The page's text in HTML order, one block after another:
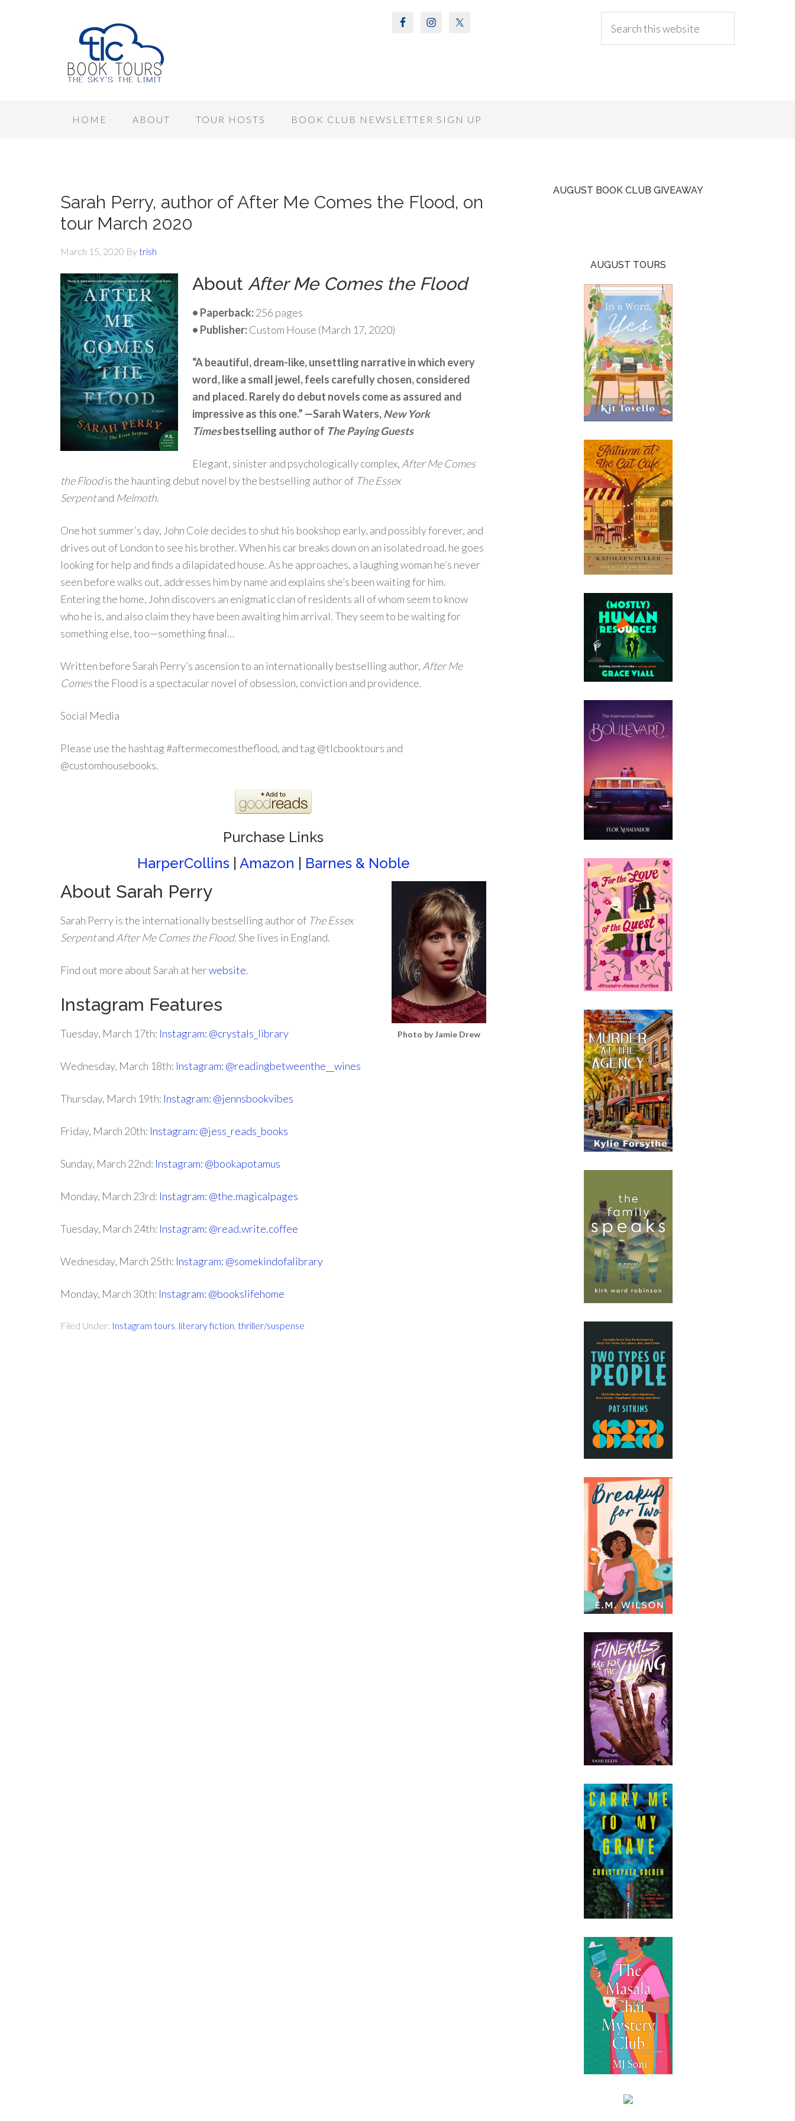
HOME ABOUT TOUR HOSTS BOOK CLUB NEWSLETTER SIGN UP
Sarah Perry, author of After Me Comes the Flood, on
tour March 2020
March 15, 2020 Bytrish
About After Me Comes the Flood
• Paperback:256 pages
• Publisher:Custom House (March 17, 2020)
“A beautiful, dream-like, unsettling narrative in which every
word, like a small jewel, feels carefully chosen, considered
and placed. Rarely do debut novels come as assured and
impressive as this one.” —Sarah Waters,New York
Timesbestselling author of The Paying Guests
Elegant, sinister and psychologically complex, After Me Comes
the Floodis the haunting debut novel by the bestselling author of The Essex
Serpentand Melmoth.
One hot summer’s day, John Cole decides to shut his bookshop early, and possibly forever, and
drives out of London to see his brother. When his car breaks down on an isolated road, he goes
looking for help and finds a dilapidated house. As he approaches, a laughing woman he’s never
seen before walks out, addresses him by name and explains she’s been waiting for him.
Entering the home, John discovers an enigmatic clan of residents all of whom seem to know
who he is, and also claim they have been awaiting him arrival. They seem to be waiting for
something else, too—something final…
Written before Sarah Perry’s ascension to an internationally bestselling author, After Me
Comesthe Flood is a spectacular novel of obsession, conviction and providence.
Social Media
Please use the hashtag #aftermecomestheflood, and tag @tlcbooktours and
@customhousebooks.
Purchase Links
HarperCollins| Amazon Barnes & Noble
Photo by Jamie Drew
About Sarah Perry
Sarah Perry is the internationally bestselling author of The Essex
Serpentand After Me Comes the Flood. She lives in England.
Find out more about Sarah at herwebsite.
Instagram Features
Tuesday, March 17th: Instagram: @crystals_library
Wednesday, March 18th: Instagram: @readingbetweenthe__wines
Thursday, March 19th: Instagram: @jennsbookvibes
Friday, March 20th: Instagram: @jess_reads_books
Sunday, March 22nd: Instagram: @bookapotamus
Monday, March 23rd: Instagram: @the.magicalpages
Tuesday, March 24th: Instagram: @read.write.coffee
Wednesday, March 25th: Instagram: @somekindofalibrary
Monday, March 30th: Instagram: @bookslifehome
Filed Under: Instagram tours literary fiction thriller/suspense
AUGUST BOOK CLUB GIVEAWAY
AUGUST TOURS